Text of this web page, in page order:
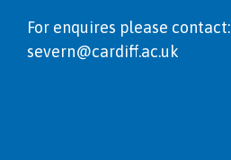
For enquires please contact:
severn@cardiff.ac.uk